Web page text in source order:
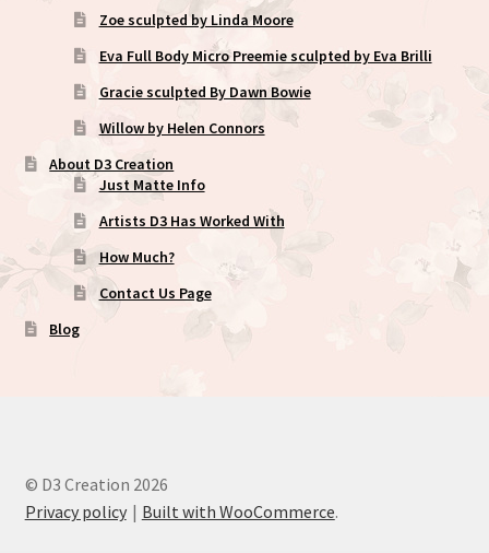
Zoe sculpted by Linda Moore
Eva Full Body Micro Preemie sculpted by Eva Brilli
Gracie sculpted By Dawn Bowie
Willow by Helen Connors
About D3 Creation
Just Matte Info
Artists D3 Has Worked With
How Much?
Contact Us Page
Blog
© D3 Creation 2026
Privacy policy
Built with WooCommerce.